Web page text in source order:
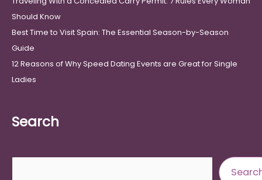
Should Know
Best Time to Visit Spain: The Essential Season-by-Season
Guide
12 Reasons of Why Speed Dating Events are Great for Single
Ladies
Search